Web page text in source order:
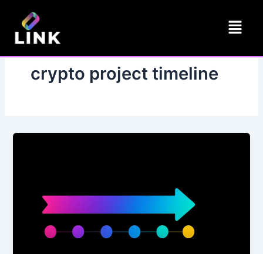
content
Menu
crypto project timeline